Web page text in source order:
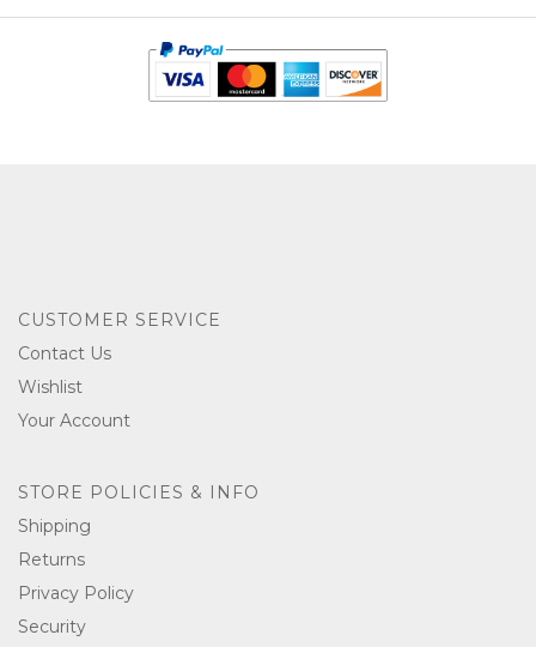
CUSTOMER SERVICE
Contact Us
Wishlist
Your Account
STORE POLICIES & INFO
Shipping
Returns
Privacy Policy
Security